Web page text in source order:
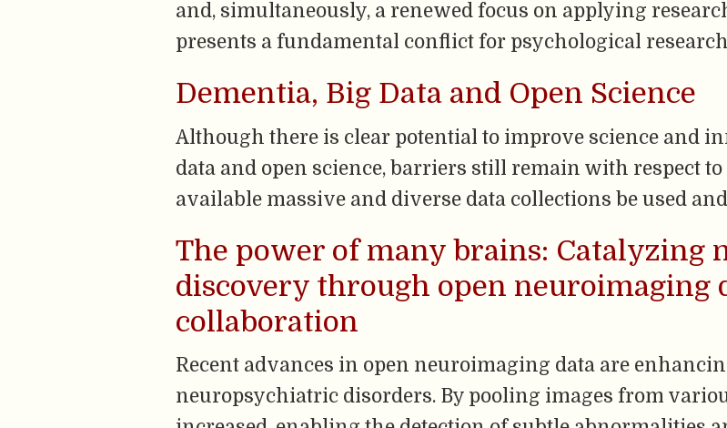
and, simultaneously, a renewed focus on applying
presents a fundamental conflict for psychological
Dementia, Big Data and Open Science
Although there is clear potential to improve science and
data and open science, barriers still remain with respect
available massive and diverse data collections be used
The power of many brains: Catalyzing
discovery through open neuroimaging
collaboration
Recent advances in open neuroimaging data are
neuropsychiatric disorders. By pooling images from